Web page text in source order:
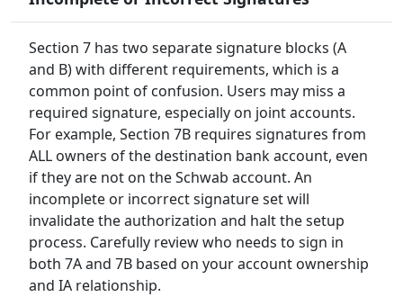
Section 7 has two separate signature blocks (A
and B) with different requirements, which is a
common point of confusion. Users may miss a
required signature, especially on joint accounts.
For example, Section 7B requires signatures from
ALL owners of the destination bank account, even
if they are not on the Schwab account. An
incomplete or incorrect signature set will
invalidate the authorization and halt the setup
process. Carefully review who needs to sign in
both 7A and 7B based on your account ownership
and IA relationship.